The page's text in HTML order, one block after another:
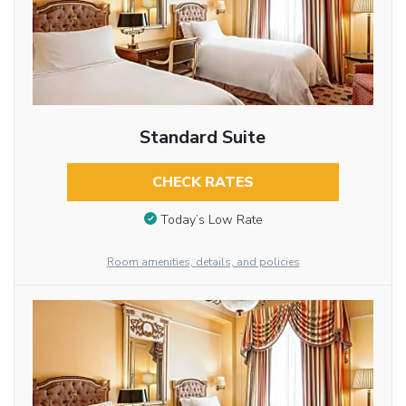
Standard Suite
CHECK RATES
Today’s Low Rate
Room amenities, details, and policies